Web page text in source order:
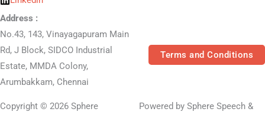
Address :
No.43, 143, Vinayagapuram Main
Rd, J Block, SIDCO Industrial
Estate, MMDA Colony,
Arumbakkam, Chennai
Terms and Conditions
Copyright © 2026 Sphere Powered by Sphere Speech &